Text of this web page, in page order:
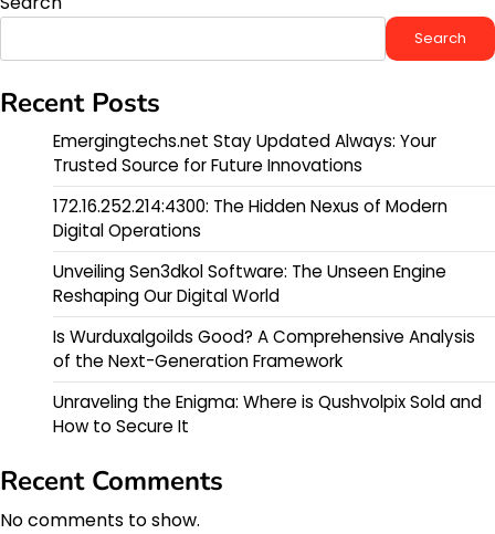
Search
Recent Posts
Emergingtechs.net Stay Updated Always: Your
Trusted Source for Future Innovations
172.16.252.214:4300: The Hidden Nexus of Modern
Digital Operations
Unveiling Sen3dkol Software: The Unseen Engine
Reshaping Our Digital World
Is Wurduxalgoilds Good? A Comprehensive Analysis
of the Next-Generation Framework
Unraveling the Enigma: Where is Qushvolpix Sold and
How to Secure It
Recent Comments
No comments to show.